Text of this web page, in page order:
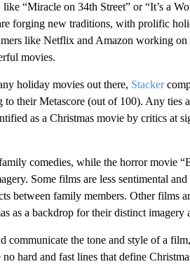
like “Miracle on 34th Street” or “It’s a
forging new traditions, with prolific
like Netflix and Amazon working
movies.
holiday movies out there, Stacker
to their Metascore (out of 100). Any ties
as a Christmas movie by critics at
comedies, while the horror movie
Some films are less sentimental
between family members. Other films
as a backdrop for their distinct imagery
communicate the tone and style of a
hard and fast lines that define